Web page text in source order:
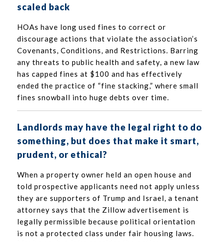
scaled back
HOAs have long used fines to correct or
discourage actions that violate the association’s
Covenants, Conditions, and Restrictions. Barring
any threats to public health and safety, a new law
has capped fines at $100 and has effectively
ended the practice of “fine stacking,” where small
fines snowball into huge debts over time.
Landlords may have the legal right to do
something, but does that make it smart,
prudent, or ethical?
When a property owner held an open house and
told prospective applicants need not apply unless
they are supporters of Trump and Israel, a tenant
attorney says that the Zillow advertisement is
legally permissible because political orientation
is not a protected class under fair housing laws.